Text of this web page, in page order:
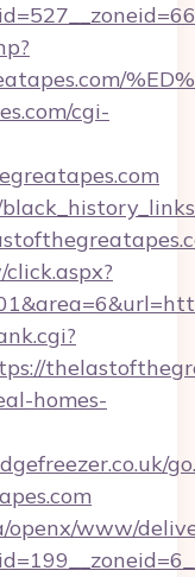
cgi-
homes-
www/